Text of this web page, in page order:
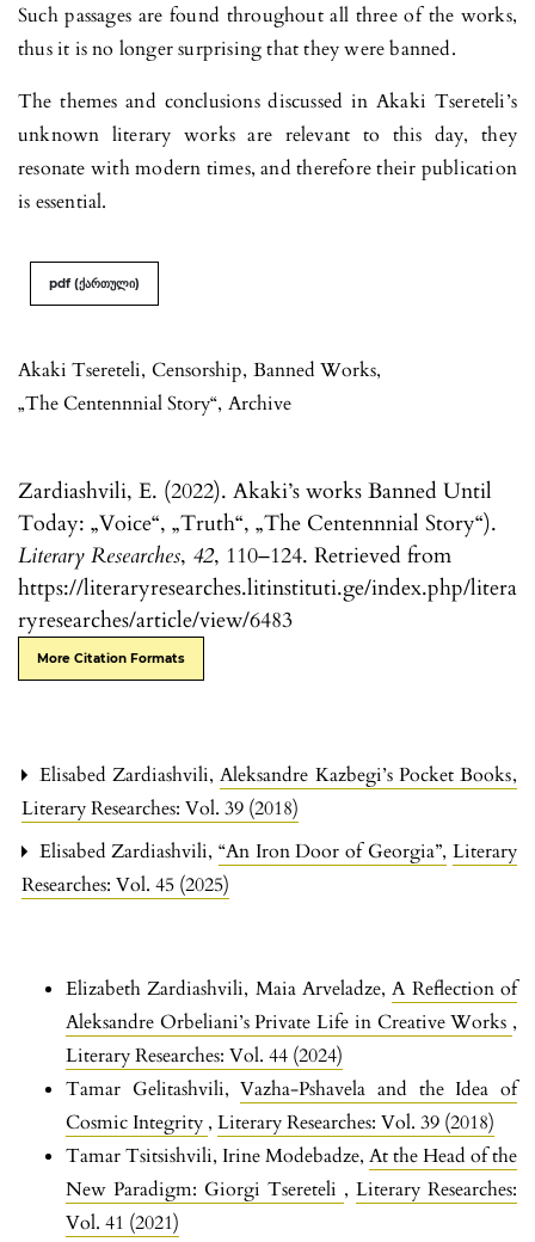
Akaki Tsereteli, Censorship, Banned Works,
„The Centennnial Story“, Archive
Zardiashvili, E. (2022). Akaki’s works Banned Until
Today: „Voice“, „Truth“, „The Centennnial Story“).
Literary Researches, 42, 110–124. Retrieved from
https://literaryresearches.litinstituti.ge/index.php/litera
ryresearches/article/view/6483
More Citation Formats
Such passages are found throughout all three of the works,
thus it is no longer surprising that they were banned.
The themes and conclusions discussed in Akaki Tsereteli’s
unknown literary works are relevant to this day, they
resonate with modern times, and therefore their publication
is essential.
pdf (ქართული)
Elisabed Zardiashvili,Aleksandre Kazbegi’s Pocket Books,
Literary Researches: Vol. 39 (2018)
Elisabed Zardiashvili, “An Iron Door of Georgia”,Literary
Researches: Vol. 45 (2025)
Elizabeth Zardiashvili, Maia Arveladze,A Reflection of
Aleksandre Orbeliani’s Private Life in Creative Works ,
Literary Researches: Vol. 44 (2024)
Tamar Gelitashvili,Vazha-Pshavela and the Idea of
Cosmic Integrity , Literary Researches: Vol. 39 (2018)
Tamar Tsitsishvili, Irine Modebadze, At the Head of the
New Paradigm: Giorgi Tsereteli , Literary Researches:
Vol. 41 (2021)